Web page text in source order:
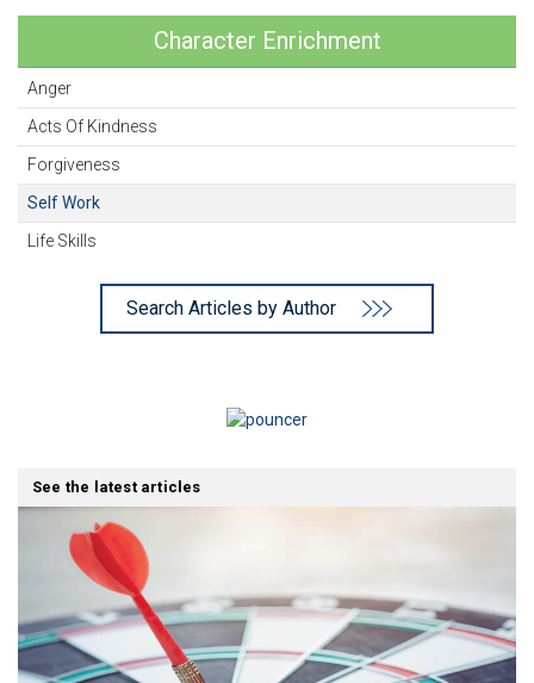
Character Enrichment
Anger
Acts Of Kindness
Forgiveness
Self Work
Life Skills
Search Articles by Author
See the latest articles